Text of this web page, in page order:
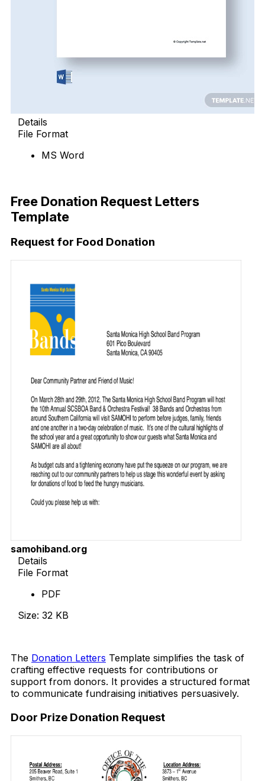
Details
File Format
MS Word
Free Donation Request Letters
Template
Request for Food Donation
samohiband.org
Details
File Format
PDF
Size: 32 KB
The Donation Letters Template simplifies the task of
crafting effective requests for contributions or
support from donors. It provides a structured format
to communicate fundraising initiatives persuasively.
Door Prize Donation Request